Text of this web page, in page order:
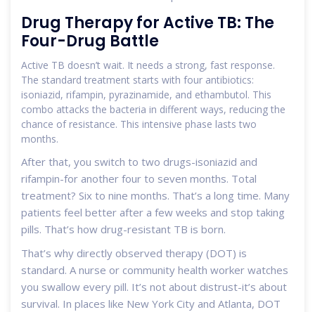
Drug Therapy for Active TB: The
Four-Drug Battle
Active TB doesn’t wait. It needs a strong, fast response.
The standard treatment starts with four antibiotics:
isoniazid, rifampin, pyrazinamide, and ethambutol. This
combo attacks the bacteria in different ways, reducing the
chance of resistance. This intensive phase lasts two
months.
After that, you switch to two drugs-isoniazid and
rifampin-for another four to seven months. Total
treatment? Six to nine months. That’s a long time. Many
patients feel better after a few weeks and stop taking
pills. That’s how drug-resistant TB is born.
That’s why directly observed therapy (DOT) is
standard. A nurse or community health worker watches
you swallow every pill. It’s not about distrust-it’s about
survival. In places like New York City and Atlanta, DOT